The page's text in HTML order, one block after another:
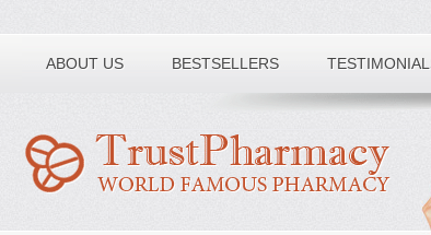
ABOUT US BESTSELLERS
Toll free number: